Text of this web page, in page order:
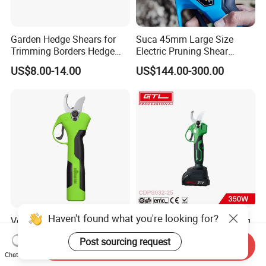
Garden Hedge Shears for
Trimming Borders Hedge
Clippers & Shears
US$8.00-14.00
Suca 45mm Large Size
Electric Pruning Shear
Cordless Pruner with 4ah
Big Battery
US$144.00-300.00
Vertak Garden Brushless
Electric Cordless Power
Hand Hedge/Tree Pruner
Shears Scissors
US$15.91-17.99
Brushless Cordless Pruning
Shear with Lithium Battery
for Branches Cutting
(CDPS032-25)
US$21.68-23.85
Haven't found what you're looking for?
Post sourcing request
Chat Now
Send Inquiry